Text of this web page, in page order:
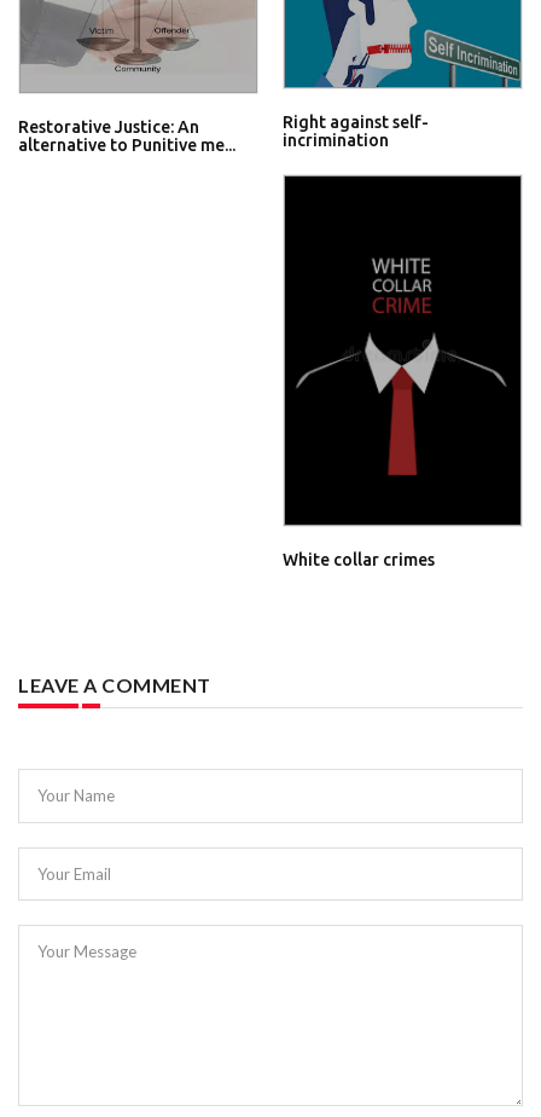
Restorative Justice: An
alternative to Punitive me...
Right against self-
incrimination
White collar crimes
LEAVE A COMMENT
Your Name
Your Email
Your Message